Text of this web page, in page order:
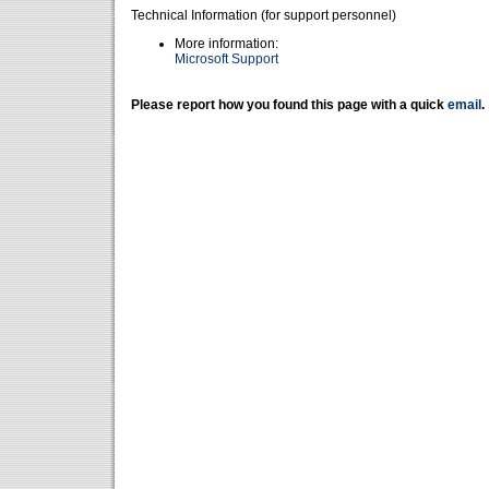
Technical Information (for support personnel)
More information:
Microsoft Support
Please report how you found this page with a quick email .